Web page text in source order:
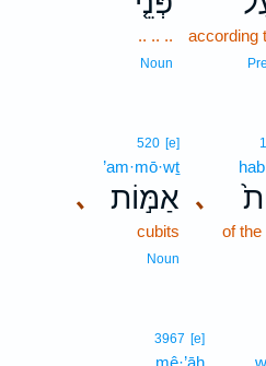
according
.. .. ..
Noun
､
of the
､
520 [e]
’am·mō·wṯ
אַמּ֣וֹת
cubits
Noun
3967 [e]
mê·’āh